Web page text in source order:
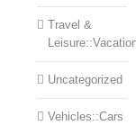
Travel &
Uncategorized
Vehicles::Cars